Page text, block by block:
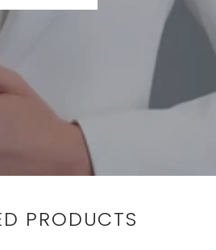
PRODUCTS